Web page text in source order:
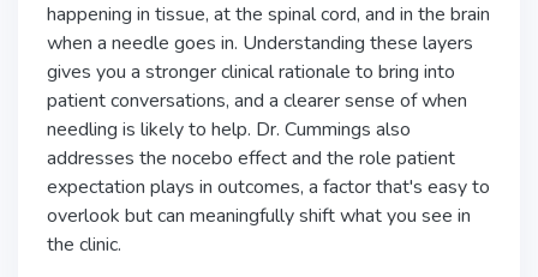
happening in tissue, at the spinal cord, and in the brain
when a needle goes in. Understanding these layers
gives you a stronger clinical rationale to bring into
patient conversations, and a clearer sense of when
needling is likely to help. Dr. Cummings also
addresses the nocebo effect and the role patient
expectation plays in outcomes, a factor that's easy to
overlook but can meaningfully shift what you see in
the clinic.